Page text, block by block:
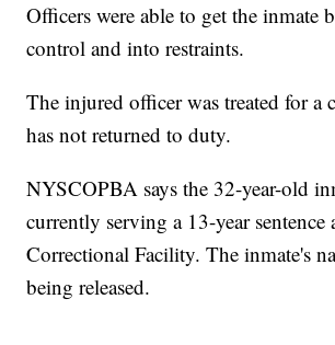
Officers were able to get the inmate
control and into restraints.
The injured officer was treated for a
has not returned to duty.
NYSCOPBA says the 32-year-old
currently serving a 13-year sentence
Correctional Facility. The inmate's
being released.